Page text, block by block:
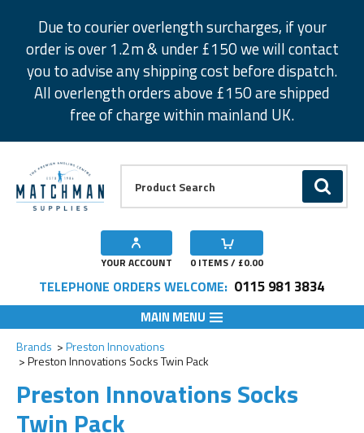
Due to courier overlength surcharges, if your
order is over 1.2m & under £150 we will contact
you to advise any shipping cost before dispatch.
All overlength orders above £150 are shipped
free of charge within mainland UK.
GO
YOUR ACCOUNT 0 ITEMS / £0.00
TELEPHONE ORDERS WELCOME: 0115 981 3834
MAIN MENU
Brands
Preston Innovations
Preston Innovations Socks Twin Pack
Preston Innovations Socks
Twin Pack
Add to Wishlist
Add to Wishlist